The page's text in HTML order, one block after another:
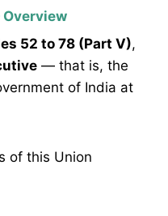
52 to 78 (Part V),
— that is, the
of India at
of this Union